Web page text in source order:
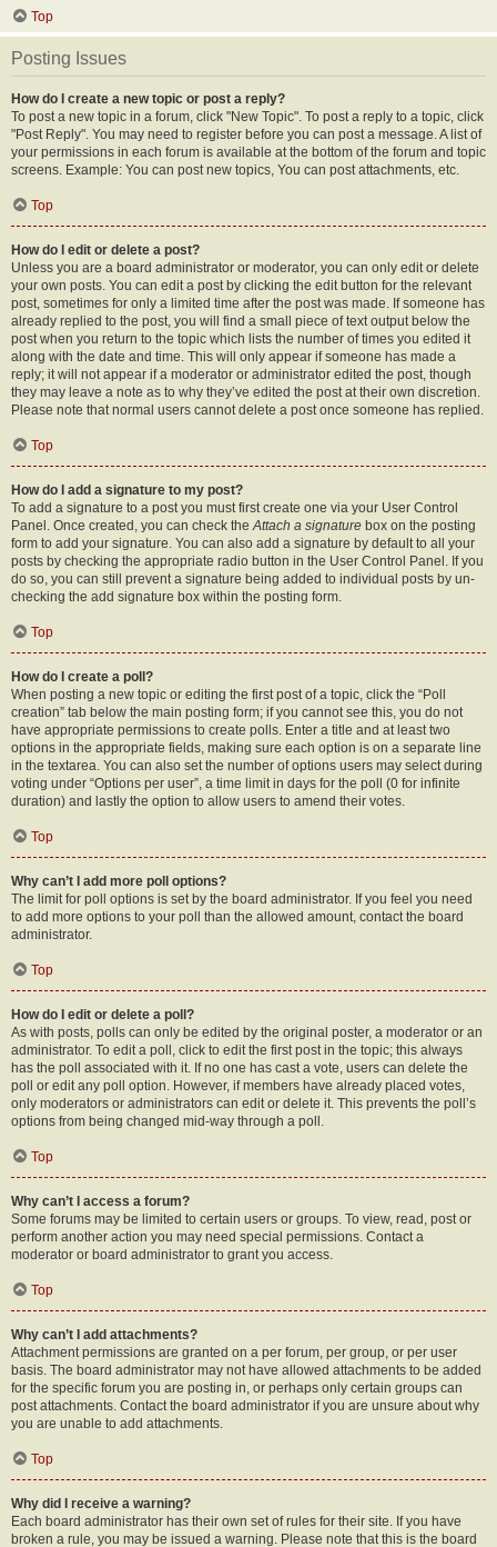
Top
Posting Issues
How do I create a new topic or post a reply?
To post a new topic in a forum, click "New Topic". To post a reply to a topic, click
"Post Reply". You may need to register before you can post a message. A list of
your permissions in each forum is available at the bottom of the forum and topic
screens. Example: You can post new topics, You can post attachments, etc.
Top
How do I edit or delete a post?
Unless you are a board administrator or moderator, you can only edit or delete
your own posts. You can edit a post by clicking the edit button for the relevant
post, sometimes for only a limited time after the post was made. If someone has
already replied to the post, you will find a small piece of text output below the
post when you return to the topic which lists the number of times you edited it
along with the date and time. This will only appear if someone has made a
reply; it will not appear if a moderator or administrator edited the post, though
they may leave a note as to why they’ve edited the post at their own discretion.
Please note that normal users cannot delete a post once someone has replied.
Top
How do I add a signature to my post?
To add a signature to a post you must first create one via your User Control
Panel. Once created, you can check theAttach a signature box on the posting
form to add your signature. You can also add a signature by default to all your
posts by checking the appropriate radio button in the User Control Panel. If you
do so, you can still prevent a signature being added to individual posts by un-
checking the add signature box within the posting form.
Top
How do I create a poll?
When posting a new topic or editing the first post of a topic, click the “Poll
creation” tab below the main posting form; if you cannot see this, you do not
have appropriate permissions to create polls. Enter a title and at least two
options in the appropriate fields, making sure each option is on a separate line
in the textarea. You can also set the number of options users may select during
voting under “Options per user”, a time limit in days for the poll (0 for infinite
duration) and lastly the option to allow users to amend their votes.
Top
Why can’t I add more poll options?
The limit for poll options is set by the board administrator. If you feel you need
to add more options to your poll than the allowed amount, contact the board
administrator.
Top
How do I edit or delete a poll?
As with posts, polls can only be edited by the original poster, a moderator or an
administrator. To edit a poll, click to edit the first post in the topic; this always
has the poll associated with it. If no one has cast a vote, users can delete the
poll or edit any poll option. However, if members have already placed votes,
only moderators or administrators can edit or delete it. This prevents the poll’s
options from being changed mid-way through a poll.
Top
Why can’t I access a forum?
Some forums may be limited to certain users or groups. To view, read, post or
perform another action you may need special permissions. Contact a
moderator or board administrator to grant you access.
Top
Why can’t I add attachments?
Attachment permissions are granted on a per forum, per group, or per user
basis. The board administrator may not have allowed attachments to be added
for the specific forum you are posting in, or perhaps only certain groups can
post attachments. Contact the board administrator if you are unsure about why
you are unable to add attachments.
Top
Why did I receive a warning?
Each board administrator has their own set of rules for their site. If you have
broken a rule, you may be issued a warning. Please note that this is the board